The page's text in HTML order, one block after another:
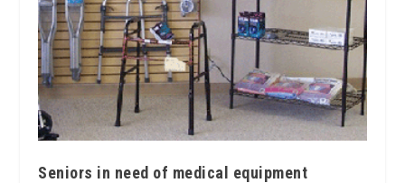
Seniors in need of medical equipment